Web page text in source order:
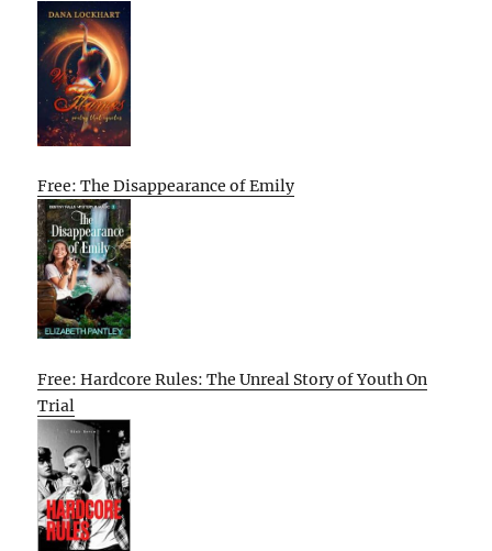
Free: The Disappearance of Emily
Free: Hardcore Rules: The Unreal Story of Youth On
Trial